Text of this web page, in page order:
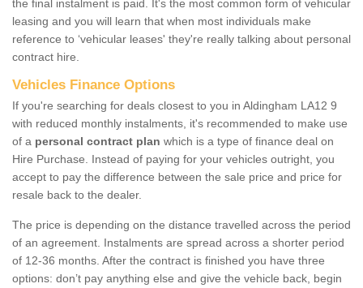
the final instalment is paid. It's the most common form of vehicular
leasing and you will learn that when most individuals make
reference to ‘vehicular leases' they're really talking about personal
contract hire.
Vehicles Finance Options
If you're searching for deals closest to you in Aldingham LA12 9
with reduced monthly instalments, it's recommended to make use
of a personal contract plan which is a type of finance deal on
Hire Purchase. Instead of paying for your vehicles outright, you
accept to pay the difference between the sale price and price for
resale back to the dealer.
The price is depending on the distance travelled across the period
of an agreement. Instalments are spread across a shorter period
of 12-36 months. After the contract is finished you have three
options: don’t pay anything else and give the vehicle back, begin